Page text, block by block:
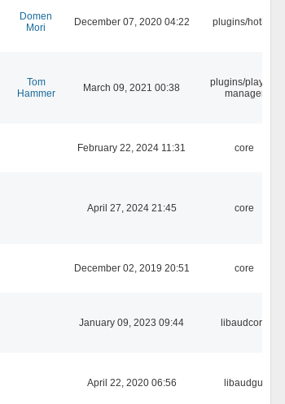
Domen
Mori
December 07, 2020 04:22 plugins/hotkey
Tom
Hammer
March 09, 2021 00:38
plugins/playlist-
manager
February 22, 2024 11:31 core
April 27, 2024 21:45 core
December 02, 2019 20:51 core
January 09, 2023 09:44 libaudcore
April 22, 2020 06:56 libaudgui